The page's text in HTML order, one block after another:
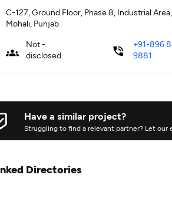
C-127, Ground Floor, Phase 8, Industrial Area,
Mohali, Punjab
Not -
disclosed
+91-896
9881
Have a similar project?
Struggling to find a relevant partner? Let our
Directories